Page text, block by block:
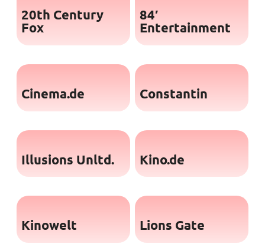
20th Century
Fox
84′
Entertainment
Cinema.de Constantin
Illusions Unltd. Kino.de
Kinowelt Lions Gate